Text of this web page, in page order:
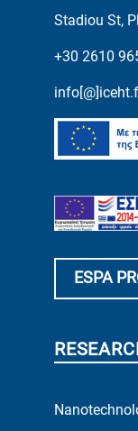
Stadiou St,
+30 2610
ESPA